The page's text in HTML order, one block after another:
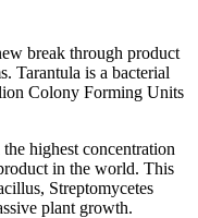
break through product
Tarantula is a bacterial
Colony Forming Units
highest concentration
in the world. This
Streptomycetes
plant growth.